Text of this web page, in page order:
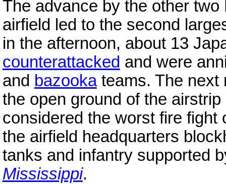
The advance by the other
airfield led to the second
in the afternoon, about 13
counterattacked and were
and bazookateams. The next
the open ground of the
considered the worst fire fight
the airfield headquarters
tanks and infantry supported
Mississippi.